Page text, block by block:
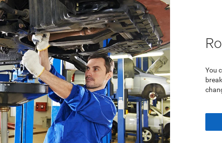
You